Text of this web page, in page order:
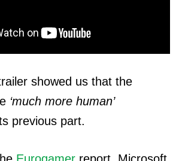
showed us that the
‘much more human’
previous part.